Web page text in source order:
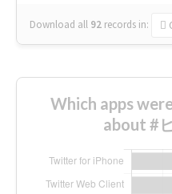
Download all 92 records in:
Which apps
about #